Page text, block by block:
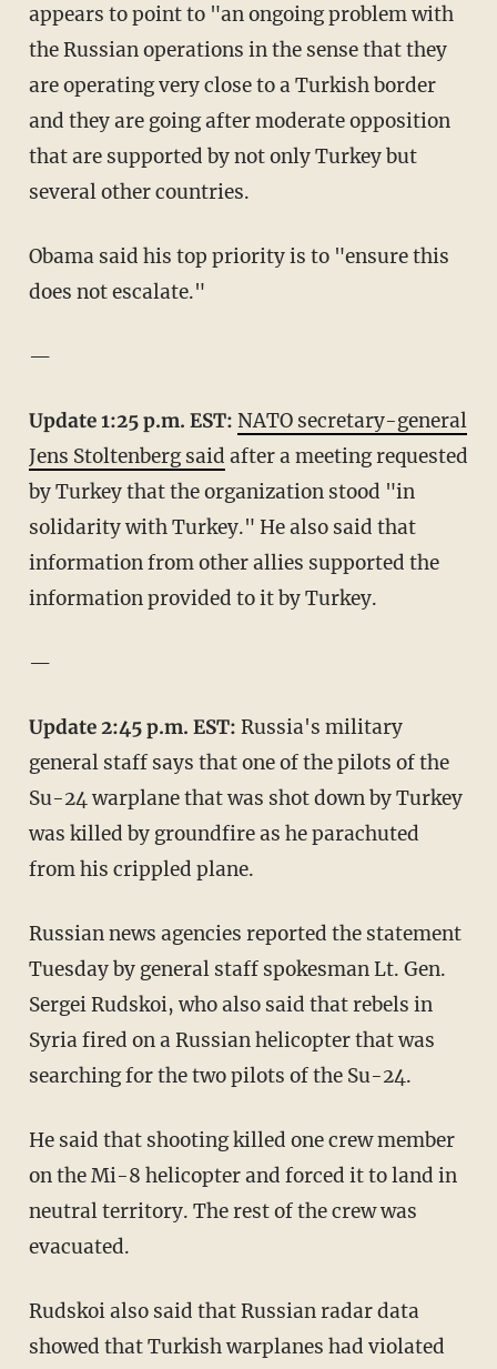
appears to point to "an ongoing problem with
the Russian operations in the sense that they
are operating very close to a Turkish border
and they are going after moderate opposition
that are supported by not only Turkey but
several other countries.
Obama said his top priority is to "ensure this
does not escalate."
—
Update 1:25 p.m. EST: NATO secretary-general
Jens Stoltenberg said after a meeting requested
by Turkey that the organization stood "in
solidarity with Turkey." He also said that
information from other allies supported the
information provided to it by Turkey.
—
Update 2:45 p.m. EST: Russia's military
general staff says that one of the pilots of the
Su-24 warplane that was shot down by Turkey
was killed by groundfire as he parachuted
from his crippled plane.
Russian news agencies reported the statement
Tuesday by general staff spokesman Lt. Gen.
Sergei Rudskoi, who also said that rebels in
Syria fired on a Russian helicopter that was
searching for the two pilots of the Su-24.
He said that shooting killed one crew member
on the Mi-8 helicopter and forced it to land in
neutral territory. The rest of the crew was
evacuated.
Rudskoi also said that Russian radar data
showed that Turkish warplanes had violated